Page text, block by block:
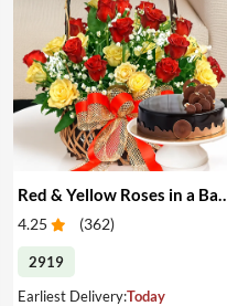
4.25 (362)
2919
Earliest Delivery:Today